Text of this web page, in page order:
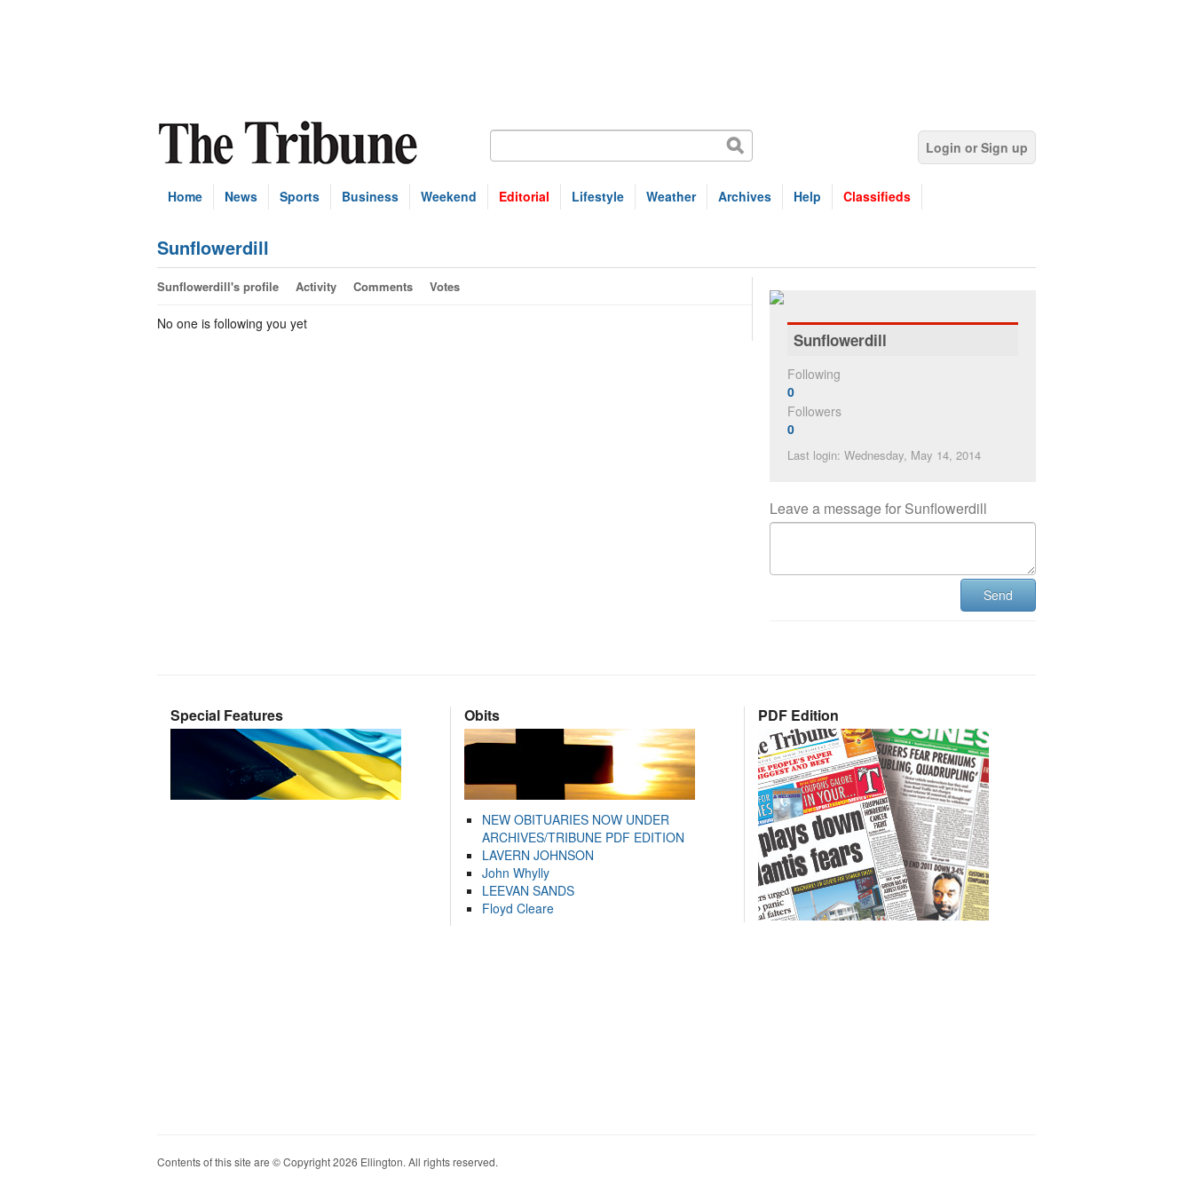
Login or Sign up
Home News Sports Business Weekend Editorial Lifestyle Weather Archives Help Classifieds
Sunflowerdill
Sunflowerdill's profile Activity Comments Votes
No one is following you yet
Sunflowerdill
Following
0
Followers
0
Last login: Wednesday, May 14, 2014
Leave a message for Sunflowerdill
Send
Special Features Obits
NEW OBITUARIES NOW UNDER
ARCHIVES/TRIBUNE PDF EDITION
LAVERN JOHNSON
John Whylly
LEEVAN SANDS
Floyd Cleare
PDF Edition
Contents of this site are © Copyright 2026 Ellington. All rights reserved.